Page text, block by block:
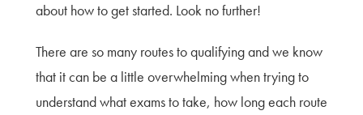
about how to get started. Look no further!
There are so many routes to qualifying and we know
that it can be a little overwhelming when trying to
understand what exams to take, how long each route